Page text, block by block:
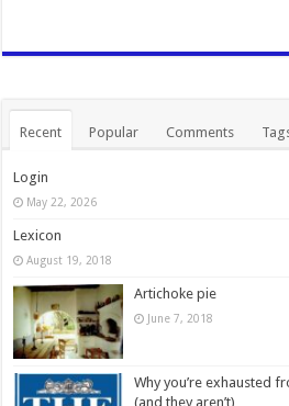
Recent Popular Comments
Login
May 22, 2026
Lexicon
August 19, 2018
Artichoke pie
June 7, 2018
Why you’re exhausted
(and they aren’t)